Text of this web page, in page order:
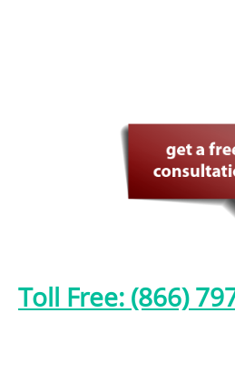
Toll Free: (866)